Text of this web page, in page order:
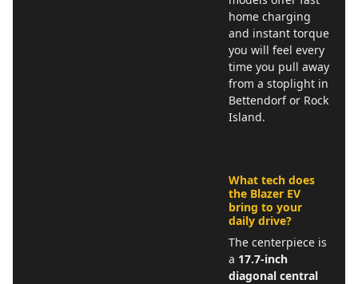
home charging
and instant torque
you will feel every
time you pull away
from a stoplight in
Bettendorf or Rock
Island.
What tech does
the Blazer EV
bring to your
daily drive?
The centerpiece is
a 17.7-inch
diagonal central